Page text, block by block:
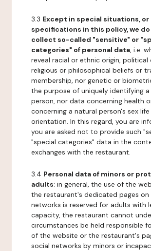
3.3 Except in special situations,
specifications in this policy, we
collect so-called "sensitive" or
categories" of personal data, i.e.
reveal racial or ethnic origin, political
religious or philosophical beliefs or
membership, nor genetic or
the purpose of uniquely identifying a
person, nor data concerning health
concerning a natural person's sex life
orientation. In this regard, you are
you are asked not to provide such
"special categories" data in the
exchanges with the restaurant.
3.4 Personal data of minors or
adults: in general, the use of the
the restaurant's dedicated pages on
networks is reserved for adults with
capacity, the restaurant cannot
circumstances be held responsible
of the website or the restaurant's
social networks by minors or